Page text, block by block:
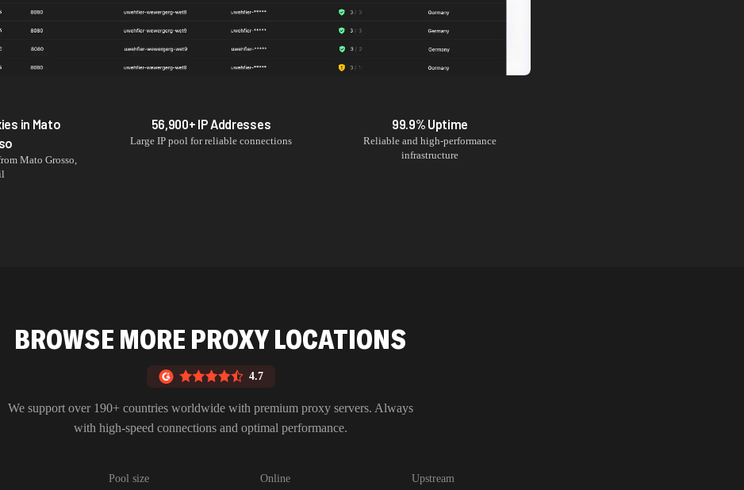
in Mato
Mato Grosso,
56,900+ IP Addresses
Large IP pool for reliable connections
99.9% Uptime
Reliable and high-performance
infrastructure
BROWSE MORE PROXY LOCATIONS
4.7
We support over 190+ countries worldwide with premium proxy servers. Always
with high-speed connections and optimal performance.
Pool size Online Upstream